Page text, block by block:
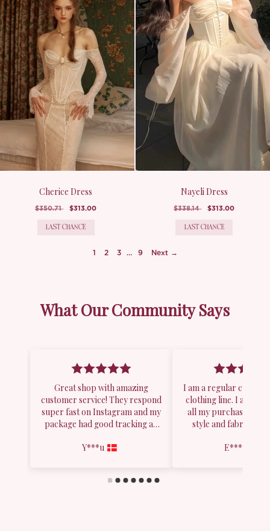
Cherice Dress
$350.71 $313.00
LAST CHANCE
Nayeli Dress
$338.14 $313.00
LAST CHANCE
1 2 3 … 9 Next →